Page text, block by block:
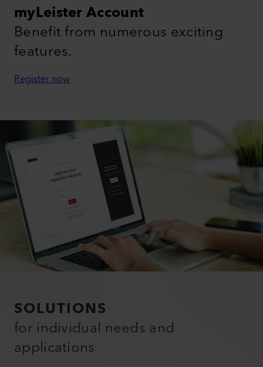
myLeister Account
Benefit from numerous exciting
features.
Register now
SOLUTIONS
for individual needs and
applications